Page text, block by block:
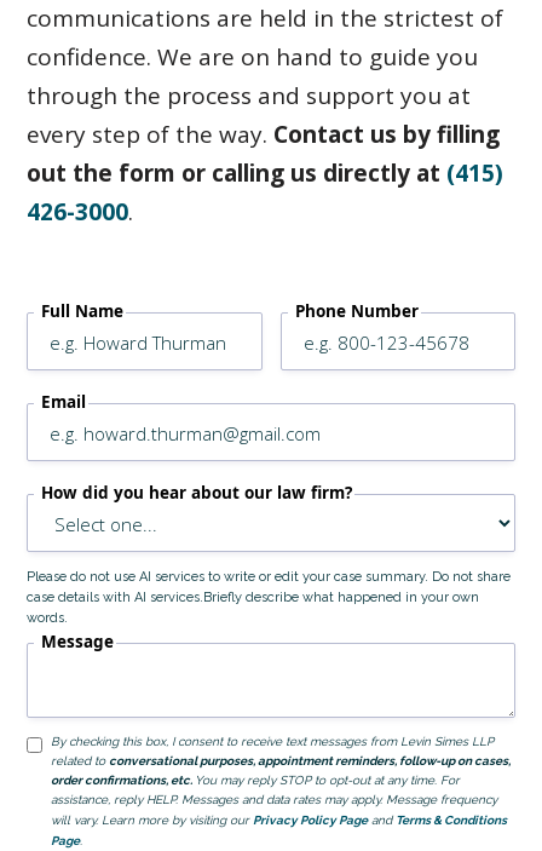
communications are held in the strictest of
confidence. We are on hand to guide you
through the process and support you at
every step of the way. Contact us by filling
out the form or calling us directly at (415)
426-3000.
Full Name Phone Number
Email
How did you hear about our law firm?
Please do not use AI services to write or edit your case summary. Do not share
case details with AI services.Briefly describe what happened in your own
words.
Message
By checking this box, I consent to receive text messages from Levin Simes LLP
related to conversational purposes, appointment reminders, follow-up on cases,
order confirmations, etc. You may reply STOP to opt-out at any time. For
assistance, reply HELP. Messages and data rates may apply. Message frequency
will vary. Learn more by visiting our Privacy Policy Pageand Terms & Conditions
Page.